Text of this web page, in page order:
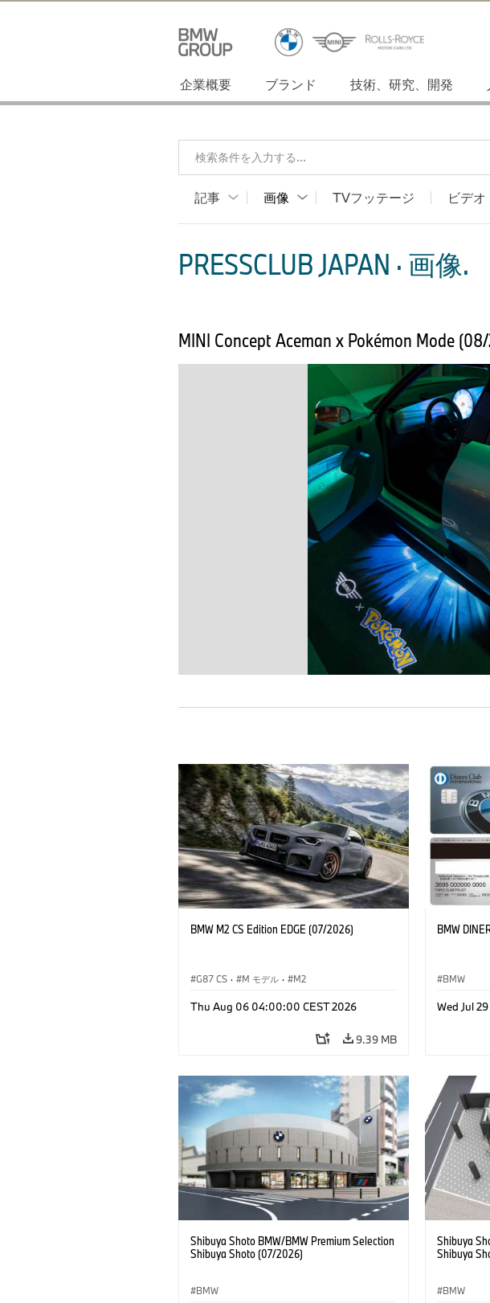
企業概要 ブランド 技術、研究、開発
検索条件を入力する...
記事 画像 TVフッテージ ビデオ
PRESSCLUB JAPAN · 画像.
MINI Concept Aceman x Pokémon Mode
BMW M2 CS Edition EDGE (07/2026)
G87 CS · M モデル · M2
Thu Aug 06 04:00:00 CEST 2026
9.39 MB
BMW
BMW
Wed Jul
Shibuya Shoto BMW/BMW Premium Selection
Shibuya Shoto (07/2026)
BMW
Shibuya
Shibuya
BMW